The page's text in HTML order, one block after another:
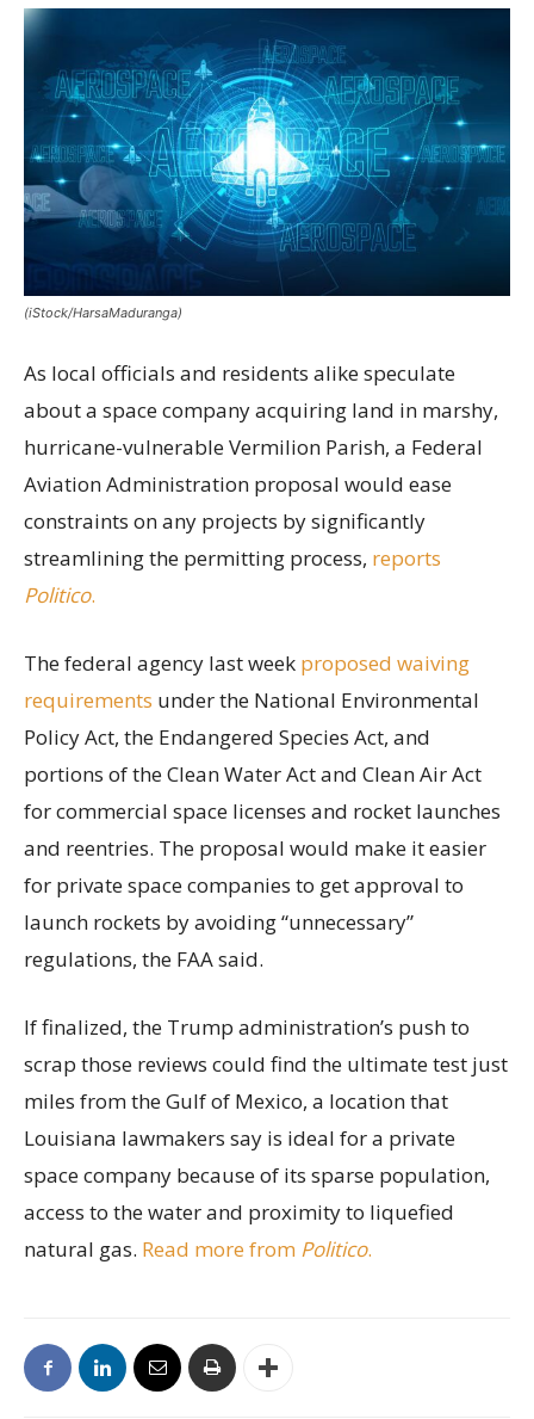
(iStock/HarsaMaduranga)
As local officials and residents alike speculate
about a space company acquiring land in marshy,
hurricane-vulnerable Vermilion Parish, a Federal
Aviation Administration proposal would ease
constraints on any projects by significantly
streamlining the permitting process, reports
Politico.
The federal agency last week proposed waiving
requirements under the National Environmental
Policy Act, the Endangered Species Act, and
portions of the Clean Water Act and Clean Air Act
for commercial space licenses and rocket launches
and reentries. The proposal would make it easier
for private space companies to get approval to
launch rockets by avoiding “unnecessary”
regulations, the FAA said.
If finalized, the Trump administration’s push to
scrap those reviews could find the ultimate test just
miles from the Gulf of Mexico, a location that
Louisiana lawmakers say is ideal for a private
space company because of its sparse population,
access to the water and proximity to liquefied
natural gas. Read more from Politico.